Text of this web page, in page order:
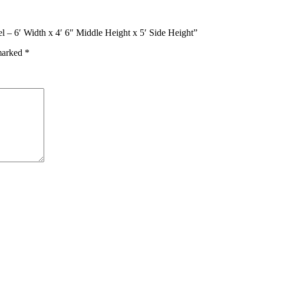
6′ Width x 4′ 6″ Middle Height x 5′ Side Height”
*